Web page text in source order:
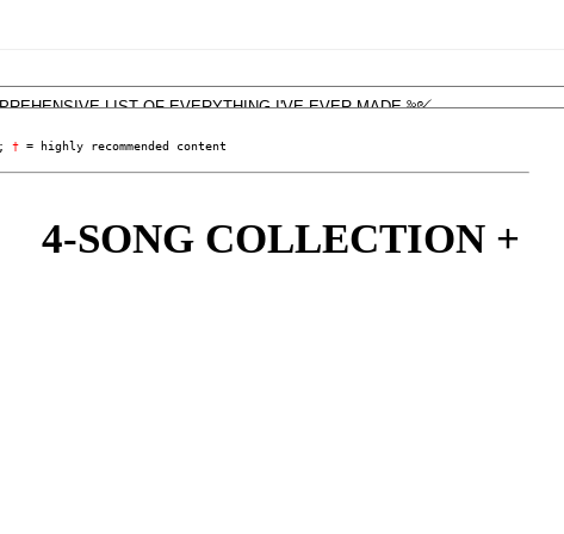
† = highly recommended content
SONG COLLECTION +